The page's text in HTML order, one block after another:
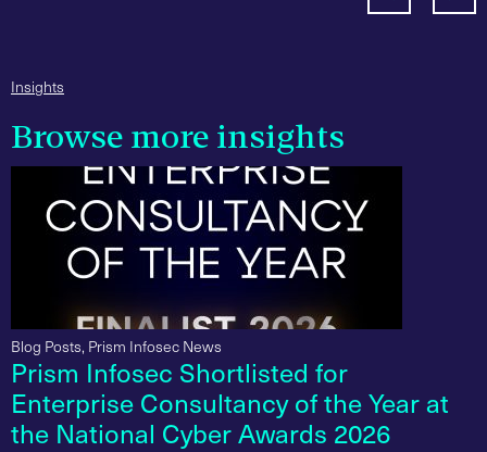
Insights
Browse more insights
Blog Posts, Prism Infosec News
Prism Infosec Shortlisted for
Enterprise Consultancy of the Year at
the National Cyber Awards 2026